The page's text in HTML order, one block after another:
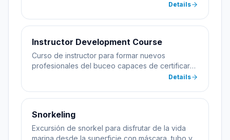
Details
Instructor Development Course
Curso de instructor para formar nuevos
profesionales del buceo capaces de certificar
Details
Snorkeling
Excursión de snorkel para disfrutar de la vida
marina desde la superficie con máscara, tubo y